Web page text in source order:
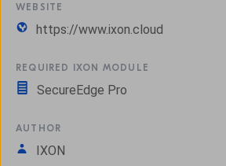
WEBSITE
https://www.ixon.cloud
REQUIRED IXON MODULE
SecureEdge Pro
AUTHOR
IXON